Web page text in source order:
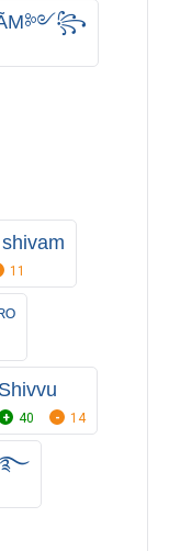
11
Shivvu
40 14